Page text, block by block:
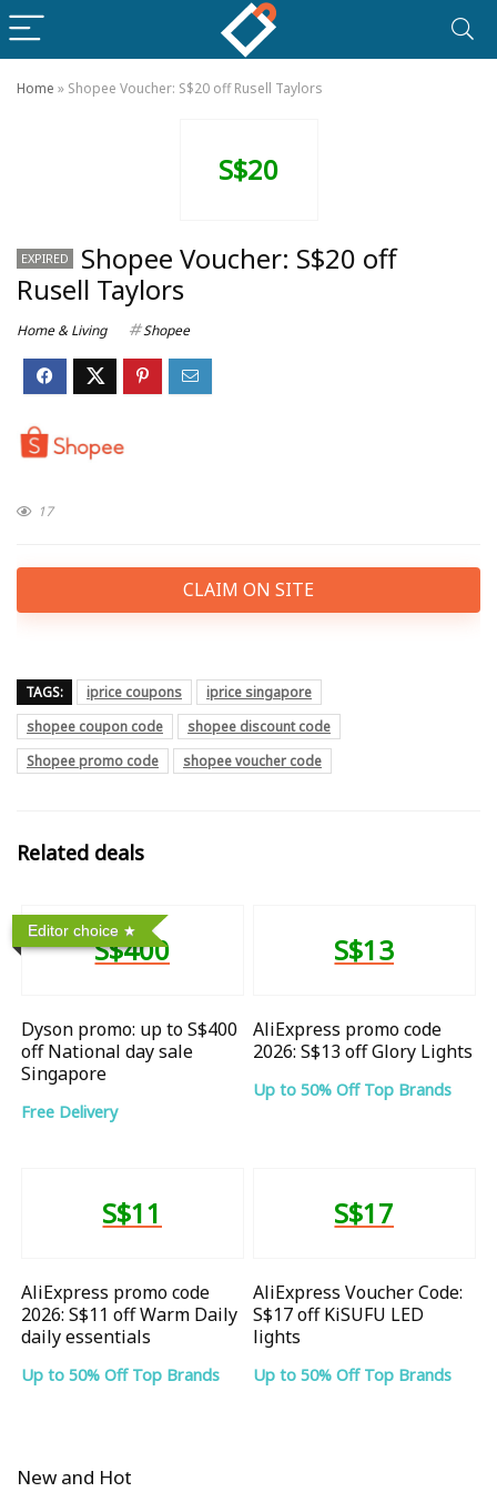
Home » Shopee Voucher: S$20 off Rusell Taylors
S$20
EXPIRED
Shopee Voucher: S$20 off
Rusell Taylors
Home & Living Shopee
17
CLAIM ON SITE
TAGS: iprice coupons
iprice singapore
shopee coupon code
shopee discount code
Shopee promo code
shopee voucher code
Related deals
Editor choice
S$400
Dyson promo: up to S$400
off National day sale
Singapore
Free Delivery
S$13
AliExpress promo code
2026: S$13 off Glory Lights
Up to 50% Off Top Brands
S$11
AliExpress promo code
2026: S$11 off Warm Daily
daily essentials
Up to 50% Off Top Brands
S$17
AliExpress Voucher Code:
S$17 off KiSUFU LED
lights
Up to 50% Off Top Brands
New and Hot